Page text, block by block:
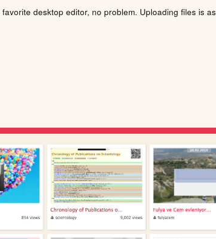
desktop editor, no problem. Uploading files is as